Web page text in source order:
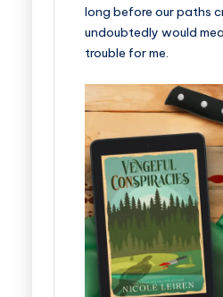
long before our paths
undoubtedly would
trouble for me.